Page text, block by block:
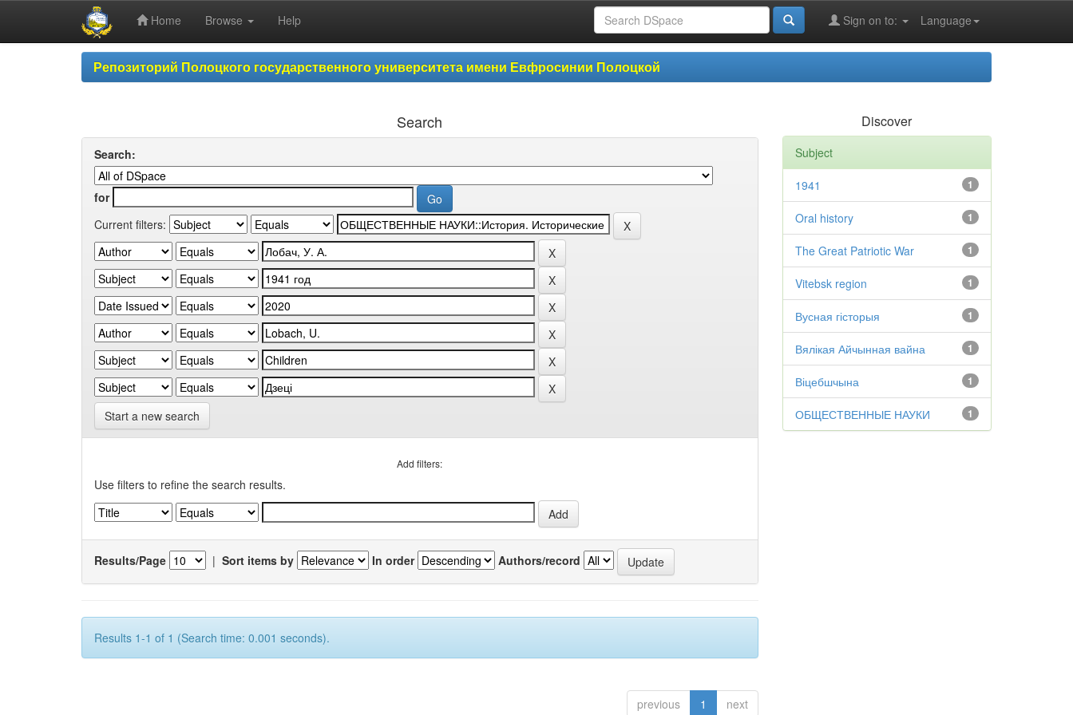
Home Browse Help Language
Sign on to:
Репозиторий Полоцкого государственного университета имени Евфросинии Полоцкой
Search
Search:
for
Current filters:
Start a new search
Add filters:
Use filters to refine the search results.
Results/Page | Sort items by In order Authors/record
Results 1-1 of 1 (Search time: 0.001 seconds).
previous 1 next
Discover
Subject
1
1941
1
Oral history
1
The Great Patriotic War
1
Vitebsk region
1
Вусная гісторыя
1
Вялікая Айчынная вайна
1
Віцебшчына
1
ОБЩЕСТВЕННЫЕ НАУКИ